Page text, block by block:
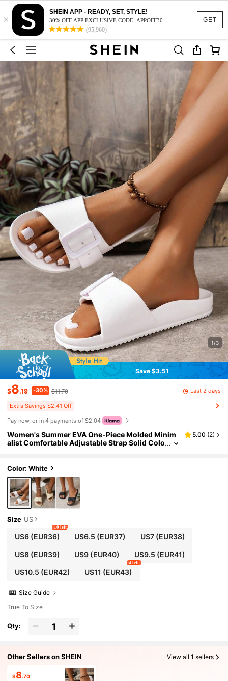
GET
×
SHEIN APP - READY, SET, STYLE!
30% OFF APP EXCLUSIVE CODE: APPOFF30
(95,960)
1/3
Save $3.51
$8.19 -30% $11.70 Last 2 days
Extra Savings $2.41 Off
Pay now, or in 4 payments of $2.04
Women's Summer EVA One-Piece Molded Minim
alist Comfortable Adjustable Strap Solid Colo
y
5.00 (2)
Color: White
Size US
US6(EUR36)
10 left
US6.5 (EUR37) US7(EUR38)
US8(EUR39) US9 (EUR40) US9.5 (EUR41)
US10.5 (EUR42) US11 (EUR43)
4 left
Size Guide
True To Size
Qty:
Other Sellers on SHEIN View all 1 sellers
$8.70